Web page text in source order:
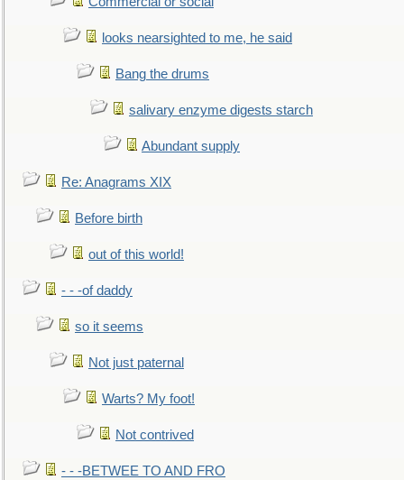
looks nearsighted to me, he said
Bang the drums
salivary enzyme digests starch
Abundant supply
Re: Anagrams XIX
Before birth
out of this world!
- - -of daddy
so it seems
Not just paternal
Warts? My foot!
Not contrived
- - -BETWEE TO AND FRO